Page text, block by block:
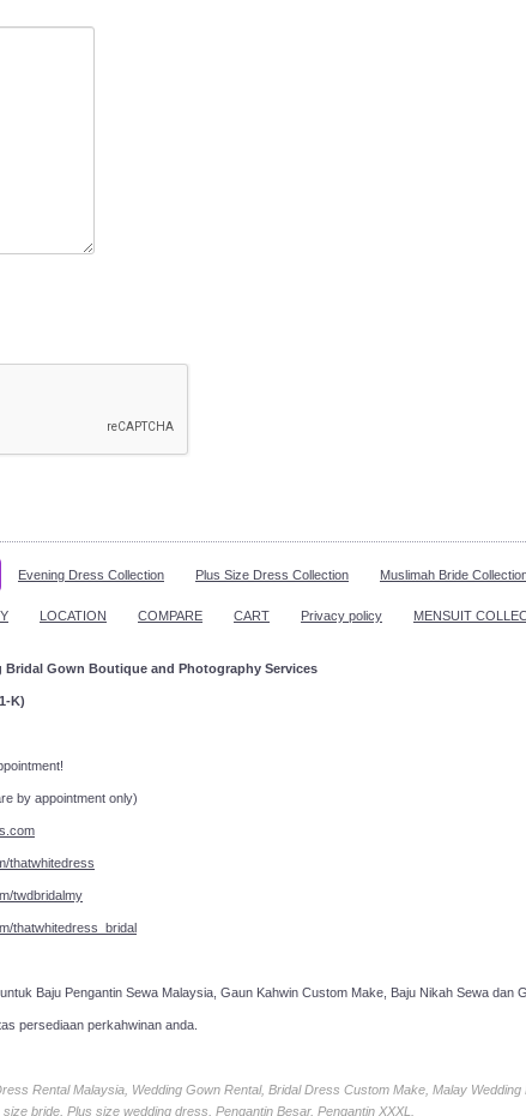
Evening Dress Collection Plus Size Dress Collection Muslimah Bride
LOCATION COMPARE CART Privacy policy MENSUIT
Bridal Gown Boutique and Photography Services
K)
make an appointment!
by appointment only)
thatwhitedress
twdbridalmy
thatwhitedress_bridal
untuk Baju Pengantin Sewa Malaysia, Gaun Kahwin Custom Make, Baju Nikah Sewa dan
persediaan perkahwinan anda.
Rental Malaysia, Wedding Gown Rental, Bridal Dress Custom Make, Malay
bride, Plus size wedding dress, Pengantin Besar, Pengantin XXXL.